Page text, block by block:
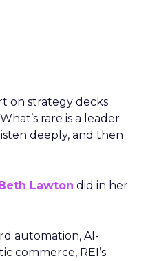
on strategy decks
rare is a leader
deeply, and then
Lawton did in her
automation, AI-
commerce, REI’s